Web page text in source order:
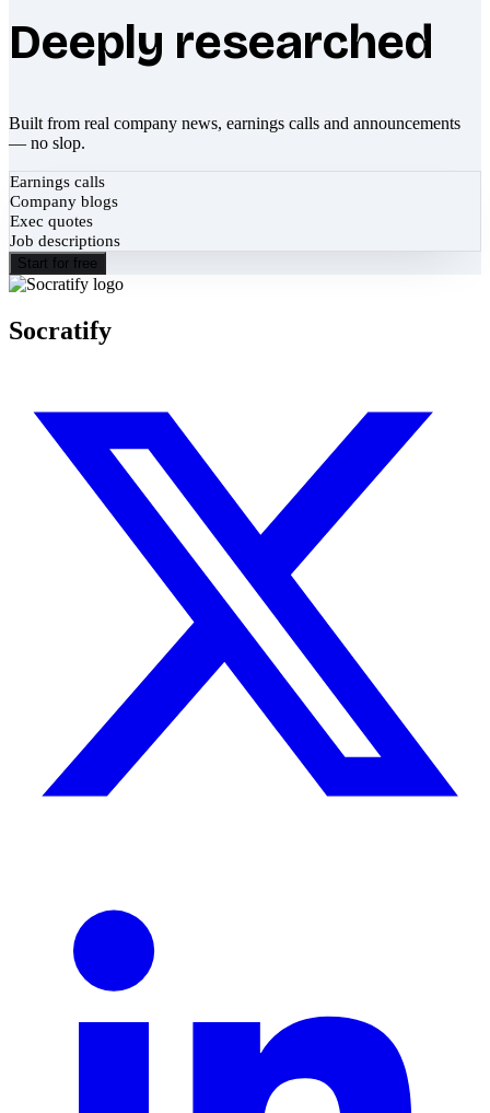
Deeply researched
Built from real company news, earnings calls and announcements
— no slop.
Earnings calls
Company blogs
Exec quotes
Job descriptions
Start for free
Socratify